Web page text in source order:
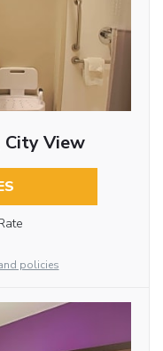
City View
policies